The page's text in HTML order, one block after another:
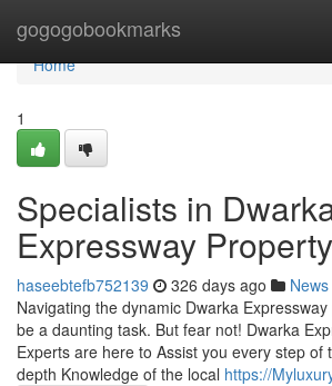
gogogobookmarks
Home
Home
1
Specialists in
Expressway
haseebtefb752139 326 days ago News
Navigating the dynamic Dwarka
be a daunting task. But fear not! Dwarka
Experts are here to Assist you every step of
depth Knowledge of the local https://